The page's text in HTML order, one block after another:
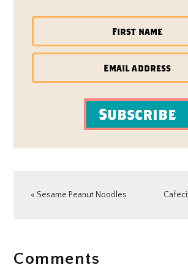
Subscribe
Previous
« Sesame Peanut Noodles
Next
INTERACTIONS
Comments